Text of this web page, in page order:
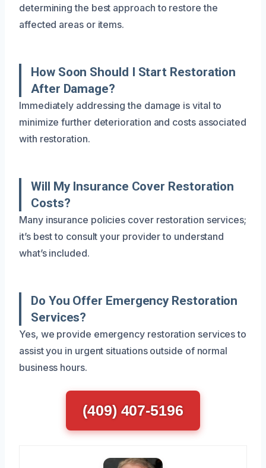
determining the best approach to restore the
affected areas or items.
How Soon Should I Start Restoration
After Damage?
Immediately addressing the damage is vital to
minimize further deterioration and costs associated
with restoration.
Will My Insurance Cover Restoration
Costs?
Many insurance policies cover restoration services;
it’s best to consult your provider to understand
what’s included.
Do You Offer Emergency Restoration
Services?
Yes, we provide emergency restoration services to
assist you in urgent situations outside of normal
business hours.
(409) 407-5196